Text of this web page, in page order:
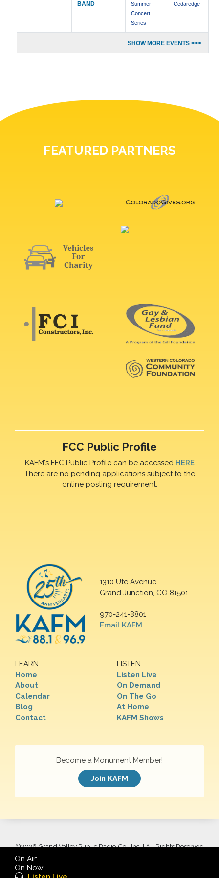
BAND
Summer
Concert
Series
Cedaredge
SHOW MORE EVENTS >>>
FEATURED PARTNERS
FCC Public Profile
KAFM's FFC Public Profile can be accessed HERE
There are no pending applications subject to the
online posting requirement.
1310 Ute Avenue
Grand Junction, CO 81501
970-241-8801
Email KAFM
LEARN
Home
About
Calendar
Blog
Contact
LISTEN
Listen Live
On Demand
On The Go
At Home
KAFM Shows
Become a Monument Member!
Join KAFM
©2026 Grand Valley Public Radio Co., Inc. | All Rights Reserved
On Air:
On Now: